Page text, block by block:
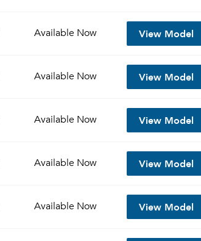
Available Now View Model
Available Now View Model
Available Now View Model
Available Now View Model
Available Now View Model